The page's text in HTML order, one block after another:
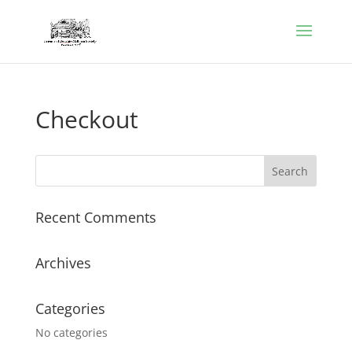
Checkout
Recent Comments
Archives
Categories
No categories